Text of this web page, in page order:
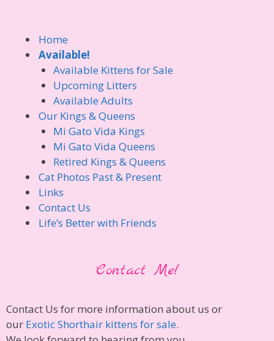
Home
Available!
Available Kittens for Sale
Upcoming Litters
Available Adults
Our Kings & Queens
Mi Gato Vida Kings
Mi Gato Vida Queens
Retired Kings & Queens
Cat Photos Past & Present
Links
Contact Us
Life’s Better with Friends
Contact Me!
Contact Us for more information about us or
our Exotic Shorthair kittens for sale.